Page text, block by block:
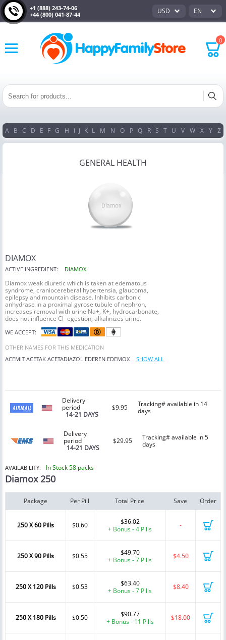
+1 (888) 243-74-06
+44 (800) 041-87-44
USD EN
0
A B C D E F G H I J K L M N O P Q R S T U V W X Y Z
GENERAL HEALTH
DIAMOX
ACTIVE INGREDIENT: DIAMOX
Diamox weak diuretic which is taken at edematous
syndrome, craniocereberal hypertensia, glaucoma,
epilepsy and mountain disease. Inhibits carbonic
anhydrase in a proximal gyrose tubule of nephron,
increases removal with urine Na+, K+, hydrocarbonate,
does not influence Cl- egestion, alkalinizes urine.
WE ACCEPT:
OTHER NAMES FOR THIS MEDICATION
ACEMIT ACETAK ACETADIAZOL EDEREN EDEMOX SHOW ALL
Delivery
period
14-21 DAYS
$9.95
Tracking# available in 14
days
Delivery
period
14-21 DAYS
$29.95
Tracking# available in 5
days
AVAILABILITY: In Stock 58 packs
Diamox 250
Package Per Pill Total Price Save Order
250 X 60 Pills $0.60
$36.02
+ Bonus - 4 Pills
-
250 X 90 Pills $0.55
$49.70
+ Bonus - 7 Pills
$4.50
250 X 120 Pills $0.53
$63.40
+ Bonus - 7 Pills
$8.40
250 X 180 Pills $0.50
$90.77
+ Bonus - 11 Pills
$18.00